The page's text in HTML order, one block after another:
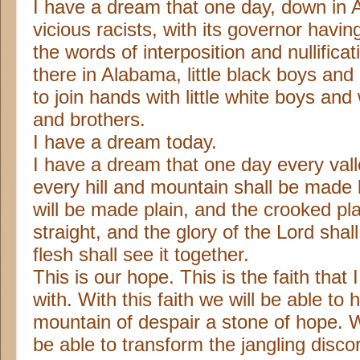
I have a dream that one day, down in
vicious racists, with its governor
the words of interposition and
there in Alabama, little black boys
to join hands with little white boys
and brothers.
I have a dream today.
I have a dream that one day every
every hill and mountain shall be
will be made plain, and the crooked
straight, and the glory of the Lord
flesh shall see it together.
This is our hope. This is the faith that
with. With this faith we will be able to
mountain of despair a stone of hope.
be able to transform the jangling